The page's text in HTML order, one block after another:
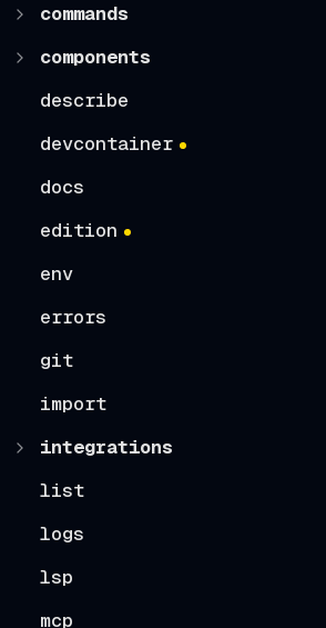
commands
components
describe
devcontainer
docs
edition
env
errors
git
import
integrations
list
logs
lsp
mcp